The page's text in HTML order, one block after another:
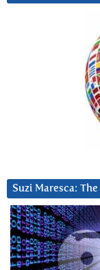
Suzi Maresca: